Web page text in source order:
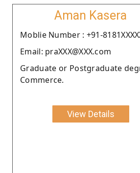
Aman Kasera
Moblie Number : +91-
Email: praXXX@XXX.com
Graduate or Postgraduate
Commerce.
View Details